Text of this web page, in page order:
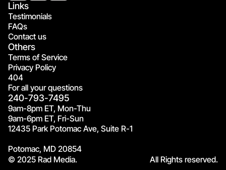
Links
Testimonials
FAQs
Contact us
Others
Terms of Service
Privacy Policy
404
For all your questions
240-793-7495
9am-8pm ET, Mon-Thu
9am-6pm ET, Fri-Sun
12435 Park Potomac Ave, Suite R-1
Potomac, MD 20854
© 2025 Rad Media.
All Rights reserved.